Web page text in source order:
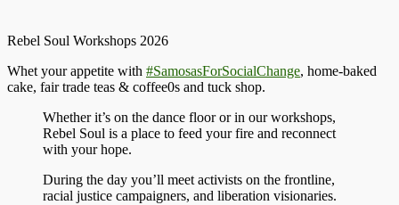
Rebel Soul Workshops 2026
Whet your appetite with #SamosasForSocialChange, home-baked
cake, fair trade teas & coffee0s and tuck shop.
Whether it’s on the dance floor or in our workshops,
Rebel Soul is a place to feed your fire and reconnect
with your hope.
During the day you’ll meet activists on the frontline,
racial justice campaigners, and liberation visionaries.